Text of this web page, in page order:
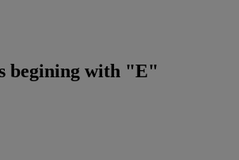
begining with "E"